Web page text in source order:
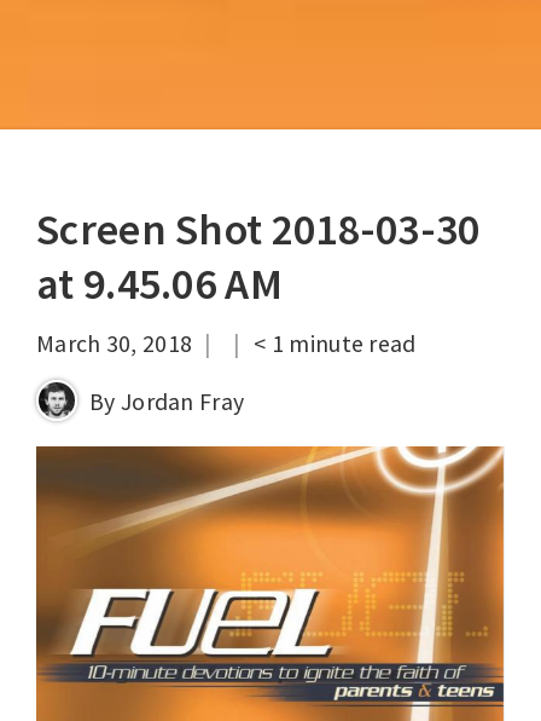
Screen Shot 2018-03-30
at 9.45.06 AM
March 30, 2018 | | < 1 minute read
By Jordan Fray